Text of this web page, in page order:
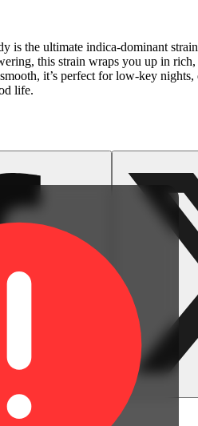
the ultimate indica-dominant
this strain wraps you up in rich,
it’s perfect for low-key
life.